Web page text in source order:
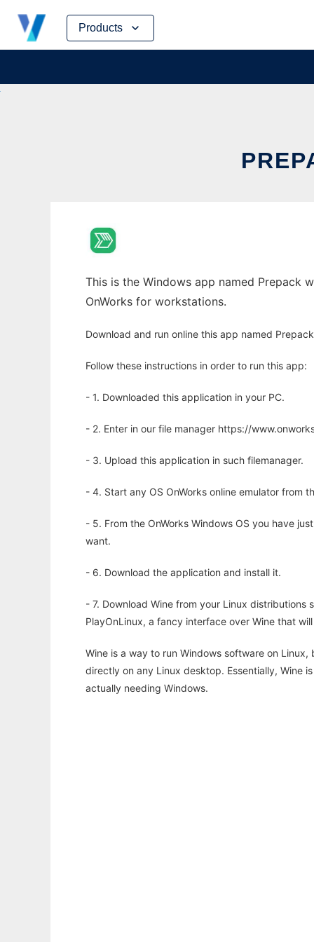
Products
Skip
content
This is the Windows app named Prepack
OnWorks for workstations.
Download and run online this app named
Follow these instructions in order to run this app:
- 1. Downloaded this application in your PC.
- 2. Enter in our file manager https://
- 3. Upload this application in such filemanager.
- 4. Start any OS OnWorks online emulator from
- 5. From the OnWorks Windows OS you have
want.
- 6. Download the application and install it.
- 7. Download Wine from your Linux
PlayOnLinux, a fancy interface over Wine that
Wine is a way to run Windows software on
directly on any Linux desktop. Essentially, Wine
actually needing Windows.